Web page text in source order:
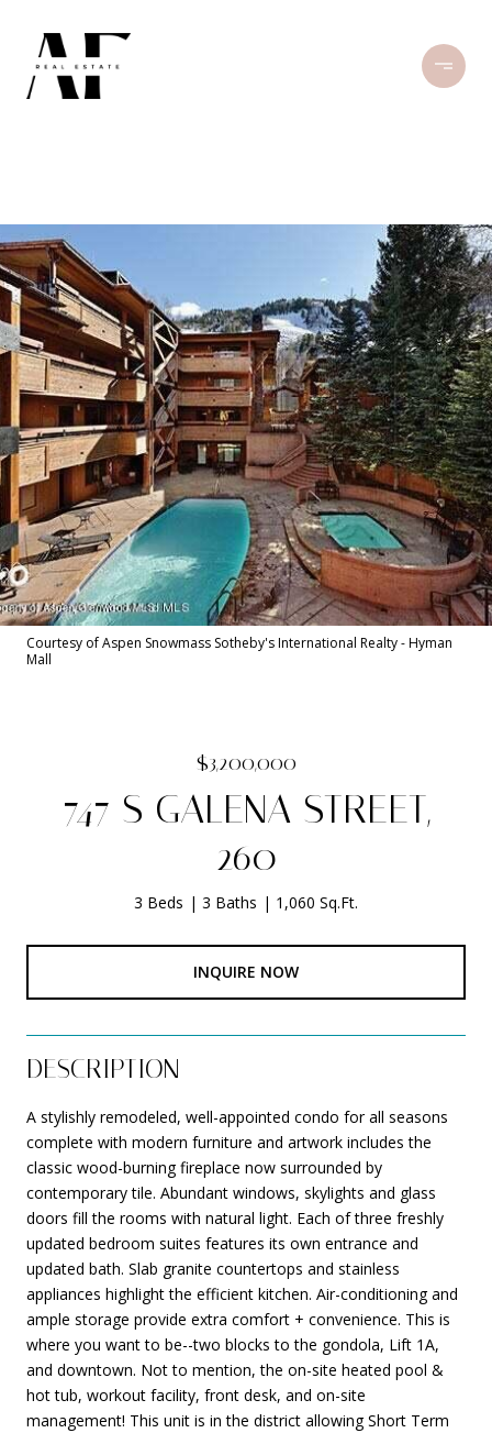
Courtesy of Aspen Snowmass Sotheby's International Realty - Hyman
Mall
$3,200,000
747 S GALENA STREET,
260
3 Beds 3 Baths 1,060 Sq.Ft.
INQUIRE NOW
DESCRIPTION
A stylishly remodeled, well-appointed condo for all seasons
complete with modern furniture and artwork includes the
classic wood-burning fireplace now surrounded by
contemporary tile. Abundant windows, skylights and glass
doors fill the rooms with natural light. Each of three freshly
updated bedroom suites features its own entrance and
updated bath. Slab granite countertops and stainless
appliances highlight the efficient kitchen. Air-conditioning and
ample storage provide extra comfort + convenience. This is
where you want to be--two blocks to the gondola, Lift 1A,
and downtown. Not to mention, the on-site heated pool &
hot tub, workout facility, front desk, and on-site
management! This unit is in the district allowing Short Term